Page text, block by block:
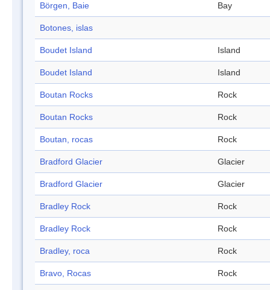
Börgen, Baie Bay
Botones, islas
Boudet Island Island
Boudet Island Island
Boutan Rocks Rock
Boutan Rocks Rock
Boutan, rocas Rock
Bradford Glacier Glacier
Bradford Glacier Glacier
Bradley Rock Rock
Bradley Rock Rock
Bradley, roca Rock
Bravo, Rocas Rock